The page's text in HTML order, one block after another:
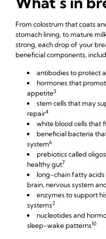
From colostrum that coats
stomach lining, to mature
strong, each drop of your
beneficial components,
antibodies to protect
hormones that
appetite3
stem cells that may
repair4
white blood cells that
beneficial bacteria
system6
prebiotics called
healthy gut7
long-chain fatty acids
brain, nervous system
enzymes to support
systems2
nucleotides and
sleep-wake patterns10